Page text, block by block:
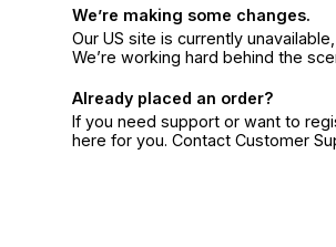
We’re making some changes.
Our US site is currently
We’re working hard behind the
Already placed an order?
If you need support or want to
here for you. Contact Customer